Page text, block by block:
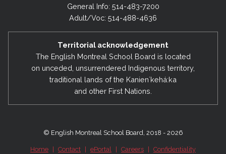
General Info: 514-483-7200
Adult/Voc: 514-488-4636
Territorial acknowledgement
The English Montreal School Board is located
on unceded, unsurrendered Indigenous territory,
traditional lands of the Kanienʼkehá:ka
and other First Nations.
© English Montreal School Board, 2018 - 2026
Home Contact ePortal Careers Confidentiality